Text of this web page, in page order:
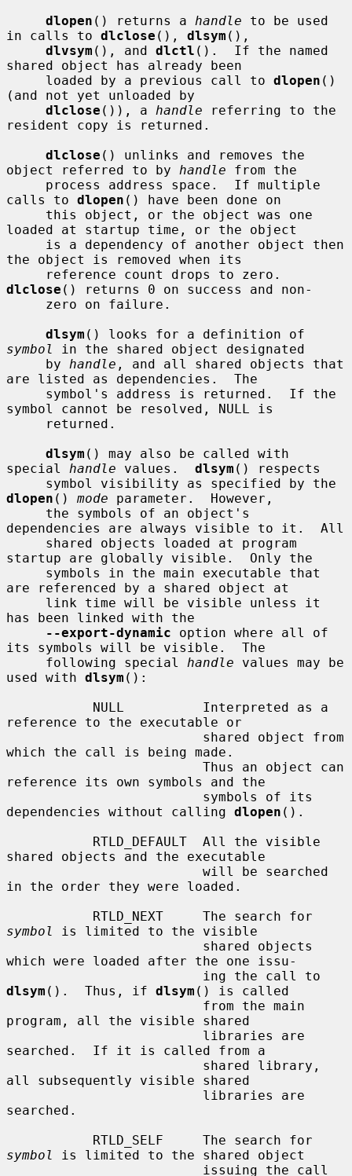
dlopen () returns a handle to be used
in calls to dlclose (), dlsym (),
dlvsym (), and dlctl ().  If the named
shared object has already been
     loaded by a previous call to
dlopen ()
(and not yet unloaded by
dlclose ()), a handle referring to the
resident copy is returned.
dlclose () unlinks and removes the
object referred to by handle from the
calls to dlopen () have been done on
loaded at startup time, or the object
the object is removed when its
dlclose () returns 0 on success and non-
dlsym
symbol
in the shared object designated
     by
handle , and all shared objects that
are listed as dependencies.  The
symbol cannot be resolved, NULL is
dlsym () may also be called with
special handle values. dlsym () respects
dlopen () mode parameter.  However,
dependencies are always visible to it.  All
startup are globally visible.  Only the
are referenced by a shared object at
has been linked with the
--export-dynamic option where all of
its symbols will be visible.  The
     following special
handle values may be
used with dlsym ():
reference to the executable or
which the call is being made.
reference its own symbols and the
dependencies without calling dlopen ().
shared objects and the executable
in the order they were loaded.
symbol
is limited to the visible
which were loaded after the one issu-
dlsym ().  Thus, if dlsym () is called
program, all the visible shared
searched.  If it is called from a
all subsequently visible shared
searched.
symbol
is limited to the shared object